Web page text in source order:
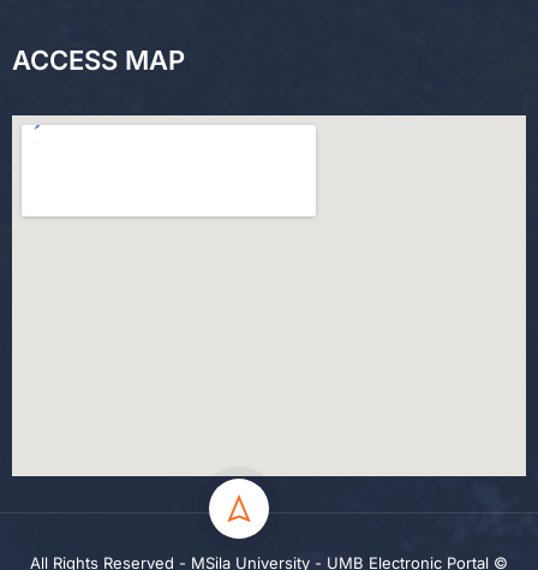
ACCESS MAP
All Rights Reserved - MSila University - UMB Electronic Portal ©